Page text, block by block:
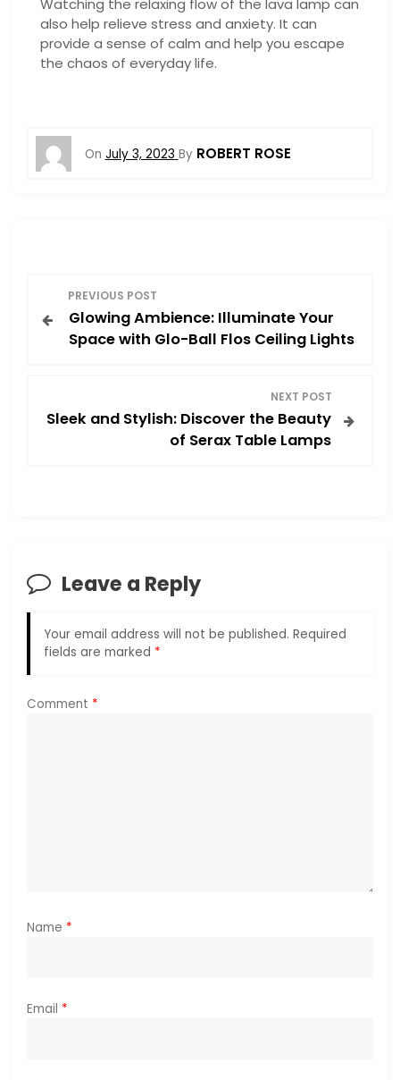
Watching the relaxing flow of the lava lamp can
also help relieve stress and anxiety. It can
provide a sense of calm and help you escape
the chaos of everyday life.
On July 3, 2023 By ROBERT ROSE
o
i
g
t
PREVIOUS POST
Glowing Ambience: Illuminate Your
Space with Glo-Ball Flos Ceiling Lights
NEXT POST
Sleek and Stylish: Discover the Beauty
of Serax Table Lamps
Leave a Reply
Your email address will not be published. Required
fields are marked *
Comment *
Name *
Email *